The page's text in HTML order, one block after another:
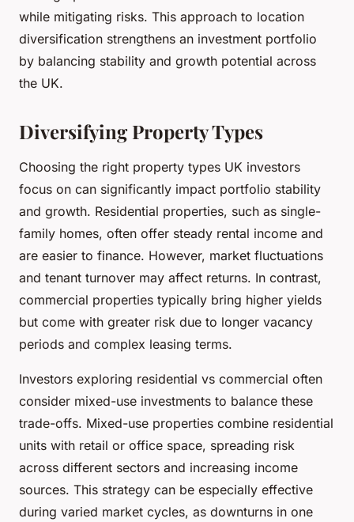
while mitigating risks. This approach to location
diversification strengthens an investment portfolio
by balancing stability and growth potential across
the UK.
Diversifying Property Types
Choosing the right property types UK investors
focus on can significantly impact portfolio stability
and growth. Residential properties, such as single-
family homes, often offer steady rental income and
are easier to finance. However, market fluctuations
and tenant turnover may affect returns. In contrast,
commercial properties typically bring higher yields
but come with greater risk due to longer vacancy
periods and complex leasing terms.
Investors exploring residential vs commercial often
consider mixed-use investments to balance these
trade-offs. Mixed-use properties combine residential
units with retail or office space, spreading risk
across different sectors and increasing income
sources. This strategy can be especially effective
during varied market cycles, as downturns in one